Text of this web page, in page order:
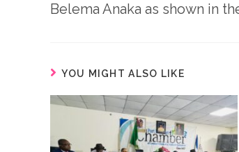
Belema Anaka as shown in
YOU MIGHT ALSO LIKE